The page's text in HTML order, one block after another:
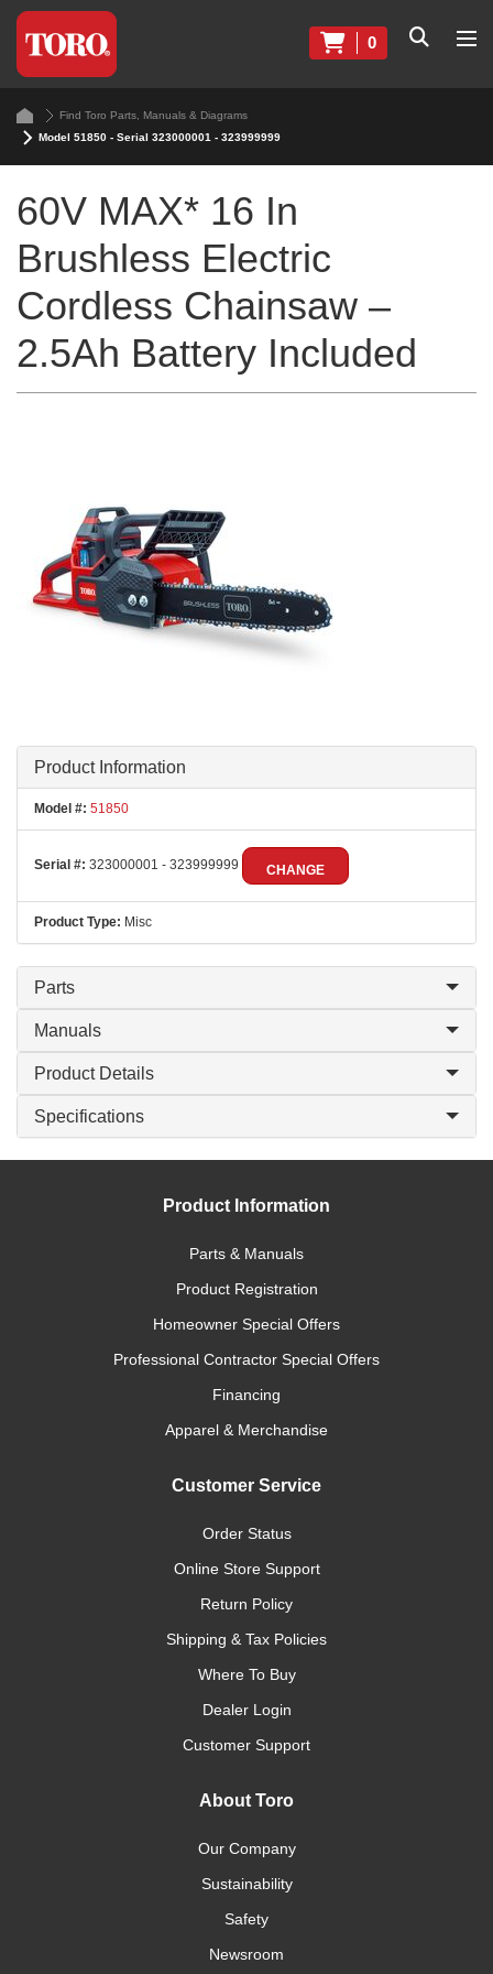
0
Find Toro Parts, Manuals & Diagrams
Model 51850 - Serial 323000001 - 323999999
60V MAX* 16 In
Brushless Electric
Cordless Chainsaw –
2.5Ah Battery Included
Product Information
Model #: 51850
Serial #: 323000001 - 323999999 CHANGE
Product Type: Misc
Parts
Manuals
Product Details
Specifications
Product Information
Parts & Manuals
Product Registration
Homeowner Special Offers
Professional Contractor Special Offers
Financing
Apparel & Merchandise
Customer Service
Order Status
Online Store Support
Return Policy
Shipping & Tax Policies
Where To Buy
Dealer Login
Customer Support
About Toro
Our Company
Sustainability
Safety
Newsroom